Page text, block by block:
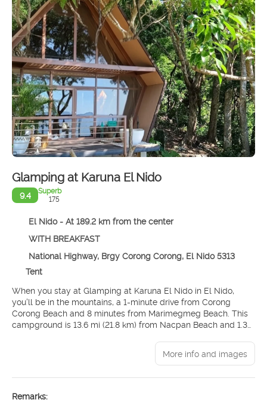
Glamping at Karuna El Nido
9.4
Superb
175
El Nido - At 189.2 km from the center
WITH BREAKFAST
National Highway, Brgy Corong Corong, El Nido 5313
Tent
When you stay at Glamping at Karuna El Nido in El Nido,
you'll be in the mountains, a 1-minute drive from Corong
Corong Beach and 8 minutes from Marimegmeg Beach. This
campground is 13.6 mi (21.8 km) from Nacpan Beach and 1.3
Enjoy recreation amenities such as an outdoor pool or take in
the view from a rooftop terrace. Additional features at this
campground include complimentary wireless internet access
and concierge services.
More info and images
Remarks: